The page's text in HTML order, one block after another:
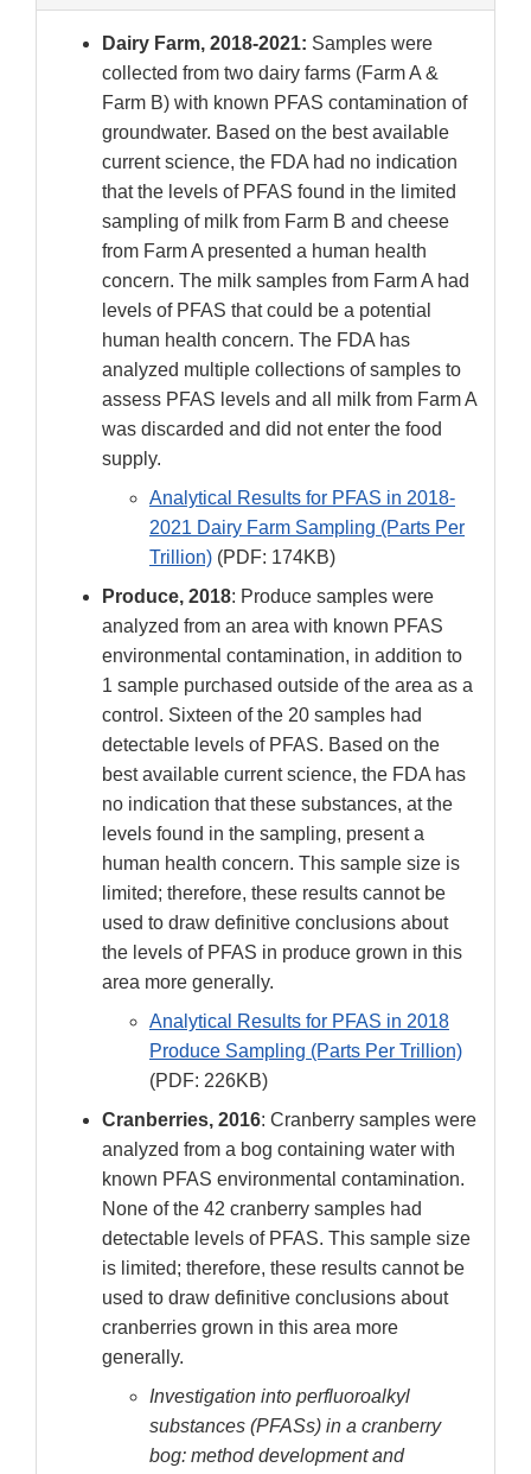
Dairy Farm, 2018-2021: Samples were
collected from two dairy farms (Farm A &
Farm B) with known PFAS contamination of
groundwater. Based on the best available
current science, the FDA had no indication
that the levels of PFAS found in the limited
sampling of milk from Farm B and cheese
from Farm A presented a human health
concern. The milk samples from Farm A had
levels of PFAS that could be a potential
human health concern. The FDA has
analyzed multiple collections of samples to
assess PFAS levels and all milk from Farm A
was discarded and did not enter the food
supply.
Analytical Results for PFAS in 2018-
2021 Dairy Farm Sampling (Parts Per
Trillion) (PDF: 174KB)
Produce, 2018: Produce samples were
analyzed from an area with known PFAS
environmental contamination, in addition to
1 sample purchased outside of the area as a
control. Sixteen of the 20 samples had
detectable levels of PFAS. Based on the
best available current science, the FDA has
no indication that these substances, at the
levels found in the sampling, present a
human health concern. This sample size is
limited; therefore, these results cannot be
used to draw definitive conclusions about
the levels of PFAS in produce grown in this
area more generally.
Analytical Results for PFAS in 2018
Produce Sampling (Parts Per Trillion)
(PDF: 226KB)
Cranberries, 2016: Cranberry samples were
analyzed from a bog containing water with
known PFAS environmental contamination.
None of the 42 cranberry samples had
detectable levels of PFAS. This sample size
is limited; therefore, these results cannot be
used to draw definitive conclusions about
cranberries grown in this area more
generally.
Investigation into perfluoroalkyl
substances (PFASs) in a cranberry
bog: method development and